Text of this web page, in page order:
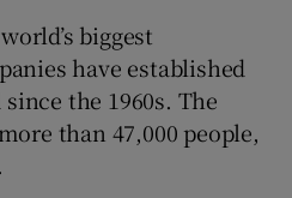
biggest
have established
the 1960s. The
than 47,000 people,